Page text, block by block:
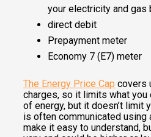
your electricity and gas
direct debit
Prepayment meter
Economy 7 (E7) meter
The Energy Price Cap covers
charges, so it limits what you
of energy, but it doesn’t limit
is often communicated using
make it easy to understand,